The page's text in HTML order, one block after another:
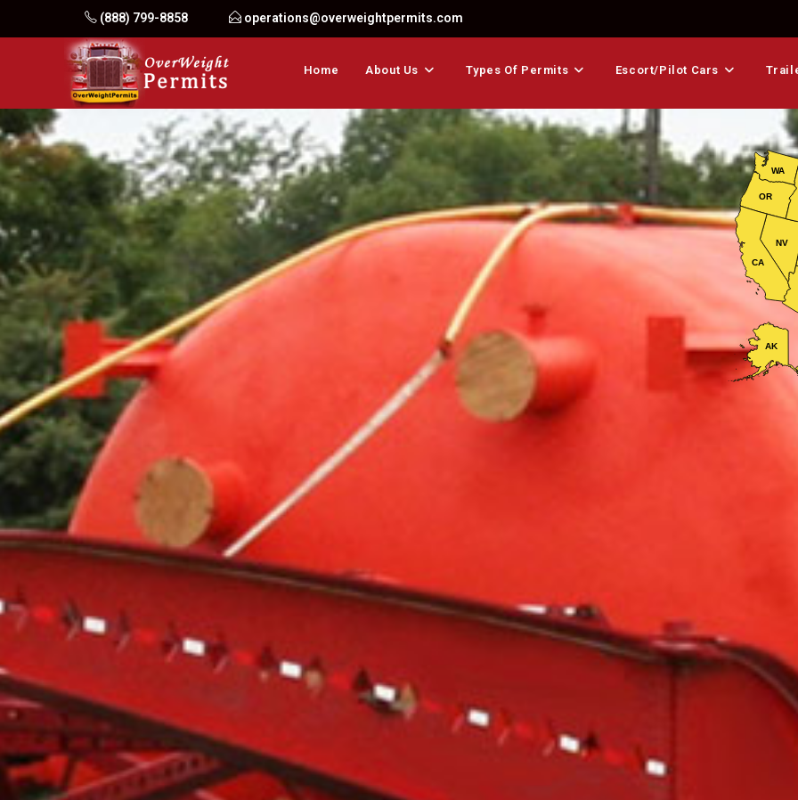
(888) 799-8858 operations@overweightpermits.com
Home About Us Types Of Permits Escort/Pilot Cars
AK
NV
OR
WA
CA